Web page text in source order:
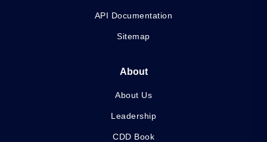
API Documentation
Sitemap
About
About Us
Leadership
CDD Book